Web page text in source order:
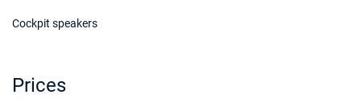
Cockpit speakers
Prices